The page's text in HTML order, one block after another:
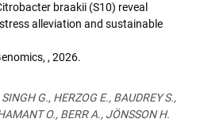
braakii (S10) reveal
alleviation and sustainable
, , 2026.
G., HERZOG E., BAUDREY S.,
O., BERR A., JÖNSSON H.